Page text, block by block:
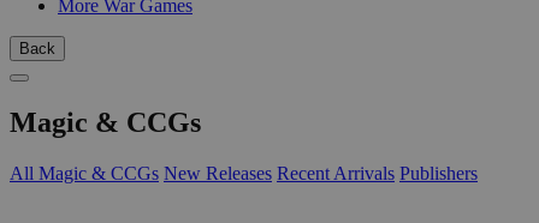
More War Games
Back
Magic & CCGs
All Magic & CCGs New Releases Recent Arrivals Publishers